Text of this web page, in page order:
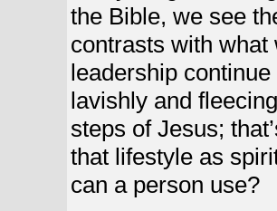
the Bible, we see
contrasts with
leadership
lavishly and
steps of Jesus;
that lifestyle as
can a person use?